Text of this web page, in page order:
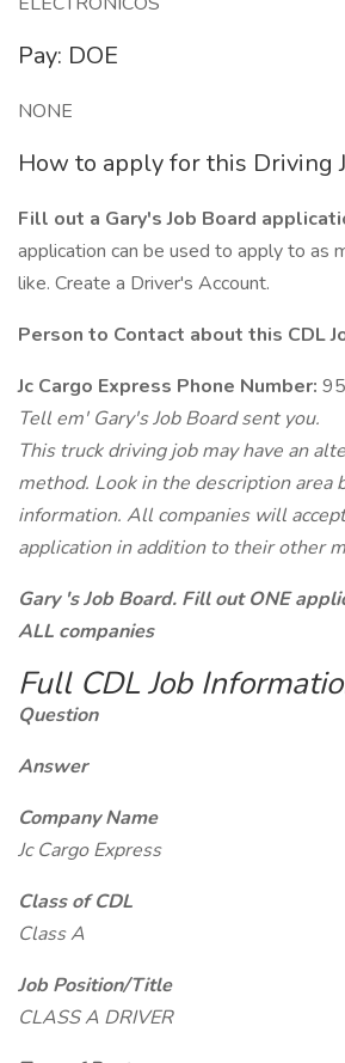
Pay: DOE
NONE
How to apply for this Driving
Fill out a Gary's Job Board
application can be used to apply to as
like. Create a Driver's Account.
Person to Contact about this CDL
Jc Cargo Express Phone Number:
Tell em' Gary's Job Board sent you.
This truck driving job may have an
method. Look in the description area
information. All companies will
application in addition to their other
Gary 's Job Board. Fill out ONE
ALL companies
Full CDL Job
Question
Answer
Company Name
Jc Cargo Express
Class of CDL
Class A
Job Position/Title
CLASS A DRIVER